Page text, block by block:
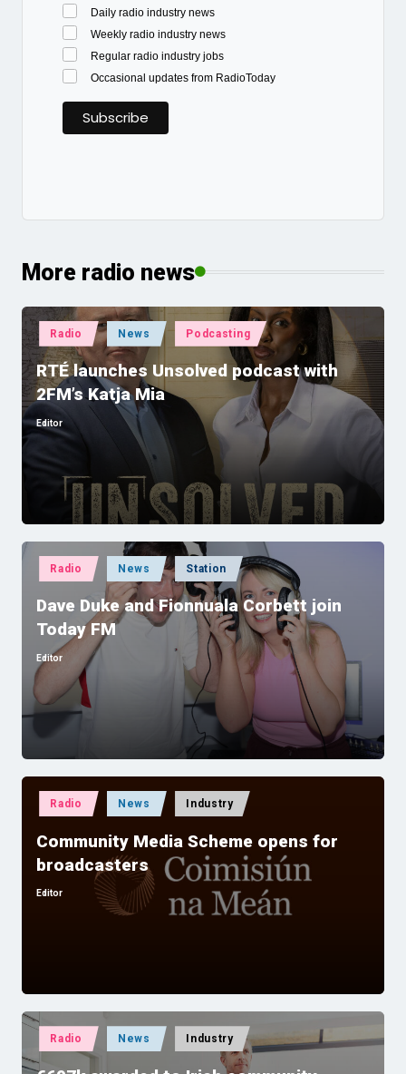
Daily radio industry news
Weekly radio industry news
Regular radio industry jobs
Occasional updates from RadioToday
More radio news
Posted
in
Radio News Podcasting
RTÉ launches Unsolved podcast with
2FM’s Katja Mia
Posted
by
Editor
Posted
in
Radio News Station
Dave Duke and Fionnuala Corbett join
Today FM
Posted
by
Editor
Posted
in
Radio News Industry
Community Media Scheme opens for
broadcasters
Posted
Editor
Posted
in
Radio News Industry